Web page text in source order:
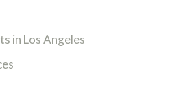
in Los Angeles